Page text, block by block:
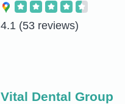
4.1 (53 reviews)
Vital Dental Group